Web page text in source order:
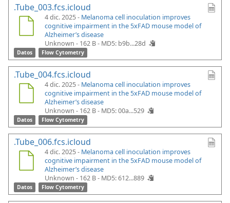
.Tube_003.fcs.icloud
4 dic. 2025 - Melanoma cell inoculation improves
cognitive impairment in the 5xFAD mouse model of
Alzheimer’s disease
Unknown - 162 B - MD5: b9b...28d
Datos Flow Cytometry
.Tube_004.fcs.icloud
4 dic. 2025 - Melanoma cell inoculation improves
cognitive impairment in the 5xFAD mouse model of
Alzheimer’s disease
Unknown - 162 B - MD5: 00a...529
Datos Flow Cytometry
.Tube_006.fcs.icloud
4 dic. 2025 - Melanoma cell inoculation improves
cognitive impairment in the 5xFAD mouse model of
Alzheimer’s disease
Unknown - 162 B - MD5: 612...889
Datos Flow Cytometry